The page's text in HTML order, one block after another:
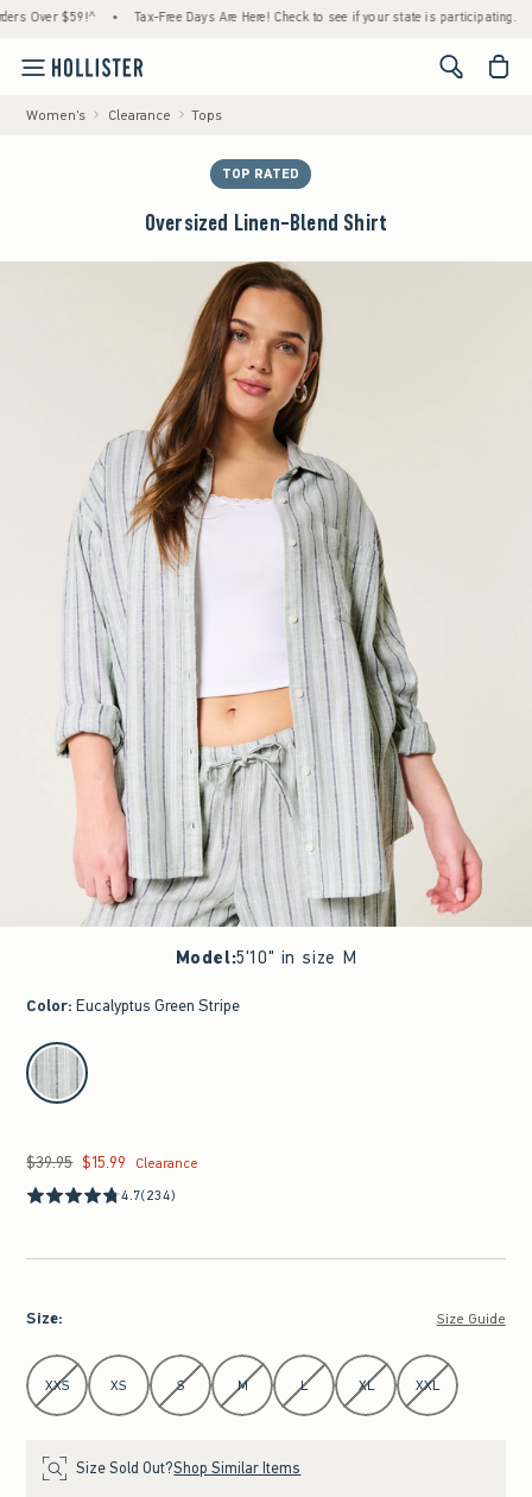
$59!^ • Tax-Free Days Are Here! Check to see if your state is participating. •
<span
Women's Clearance Tops
TOP RATED
Oversized Linen-Blend Shirt
Model:5'10" in size M
Color: Eucalyptus Green Stripe
select color
Was $39.95, now $15.99
$39.95 $15.99
Clearance
4.7(234)
Size: Size Guide
Select Size
XXS XS S M L XL XXL
Size Sold Out?Shop Similar Items